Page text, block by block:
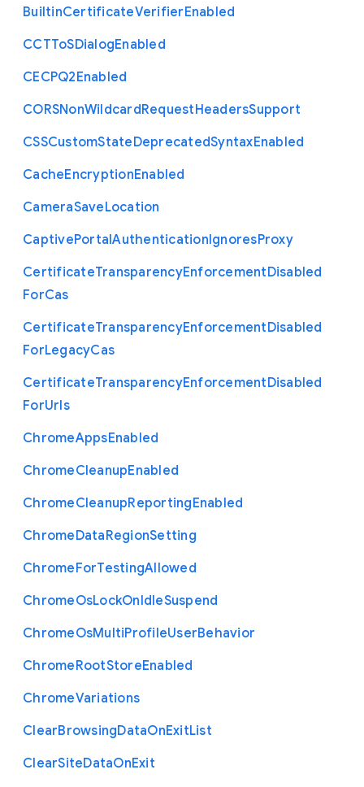
BuiltinCertificateVerifierEnabled
CCTToSDialogEnabled
CECPQ2Enabled
CORSNonWildcardRequestHeadersSupport
CSSCustomStateDeprecatedSyntaxEnabled
CacheEncryptionEnabled
CameraSaveLocation
CaptivePortalAuthenticationIgnoresProxy
CertificateTransparencyEnforcementDisabled
ForCas
CertificateTransparencyEnforcementDisabled
ForLegacyCas
CertificateTransparencyEnforcementDisabled
ForUrls
ChromeAppsEnabled
ChromeCleanupEnabled
ChromeCleanupReportingEnabled
ChromeDataRegionSetting
ChromeForTestingAllowed
ChromeOsLockOnIdleSuspend
ChromeOsMultiProfileUserBehavior
ChromeRootStoreEnabled
ChromeVariations
ClearBrowsingDataOnExitList
ClearSiteDataOnExit